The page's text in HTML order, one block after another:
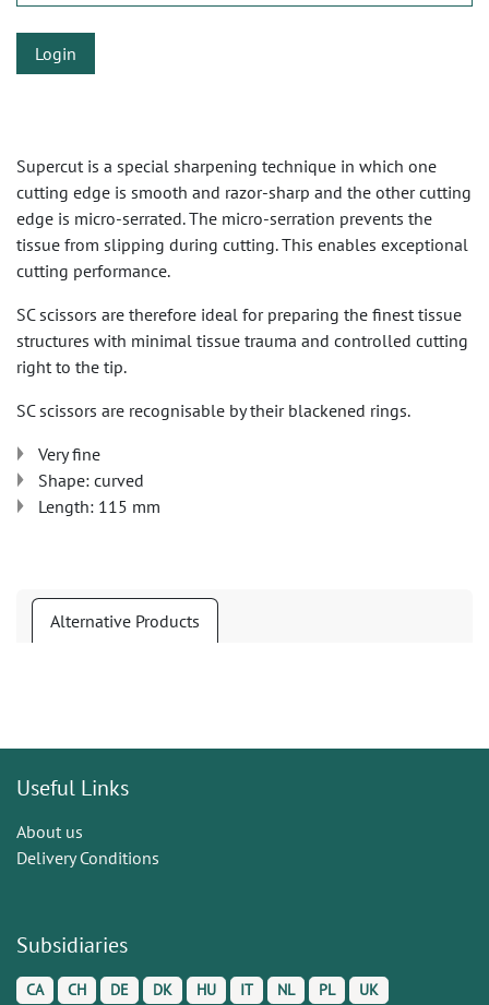
Login
Supercut is a special sharpening technique in which one
cutting edge is smooth and razor-sharp and the other cutting
edge is micro-serrated. The micro-serration prevents the
tissue from slipping during cutting. This enables exceptional
cutting performance.
SC scissors are therefore ideal for preparing the finest tissue
structures with minimal tissue trauma and controlled cutting
right to the tip.
SC scissors are recognisable by their blackened rings.
Very fine
Shape: curved
Length: 115 mm
Alternative Products
Useful Links
About us
Delivery Conditions
Subsidiaries
CA CH DE DK HU IT NL PL UK